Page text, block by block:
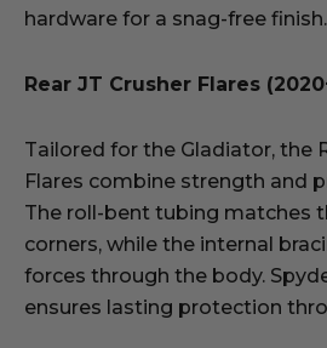
hardware for a snag-free finish.
Rear JT Crusher Flares
Tailored for the Gladiator, the
Flares combine strength and
The roll-bent tubing matches
corners, while the internal
forces through the body.
ensures lasting protection